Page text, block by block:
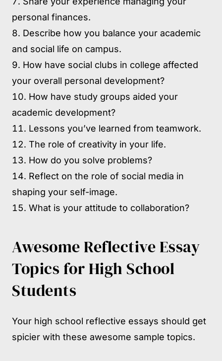
personal finances.
Describe how you balance your academic
and social life on campus.
How have social clubs in college affected
your overall personal development?
How have study groups aided your
academic development?
Lessons you’ve learned from teamwork.
The role of creativity in your life.
How do you solve problems?
Reflect on the role of social media in
shaping your self-image.
What is your attitude to collaboration?
Awesome Reflective Essay
Topics for High School
Students
Your high school reflective essays should get
spicier with these awesome sample topics.